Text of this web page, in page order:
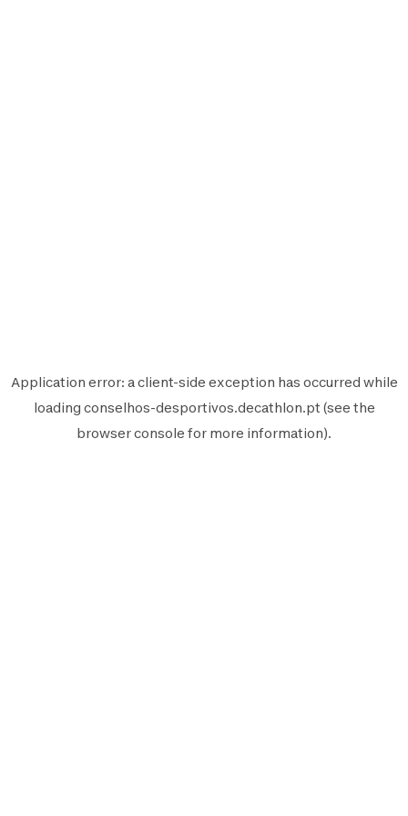
Application error: aclient-side exception has occurred while
loading conselhos-desportivos.decathlon.pt (see the
browser console for more information).